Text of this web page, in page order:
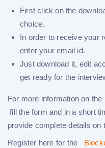
First click on the
choice.
In order to receive your
enter your email id.
Just download it, edit
get ready for the
For more information on
fill the form and in a short
provide complete details on
Register here for the